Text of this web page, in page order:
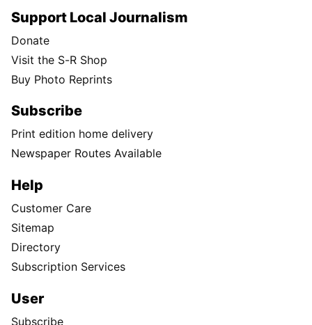
Support Local Journalism
Donate
Visit the S-R Shop
Buy Photo Reprints
Subscribe
Print edition home delivery
Newspaper Routes Available
Help
Customer Care
Sitemap
Directory
Subscription Services
User
Subscribe